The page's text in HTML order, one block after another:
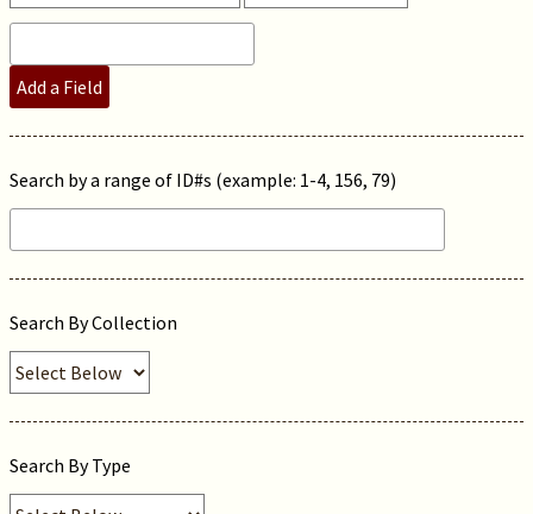
Add a Field
Search by a range of ID#s (example: 1-4, 156, 79)
Search By Collection
Search By Type